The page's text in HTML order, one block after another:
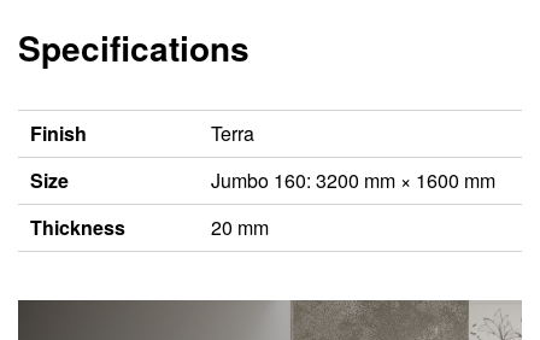
Specifications
Finish
Terra
Size
Jumbo 160: 3200 mm × 1600 mm
Thickness
20 mm